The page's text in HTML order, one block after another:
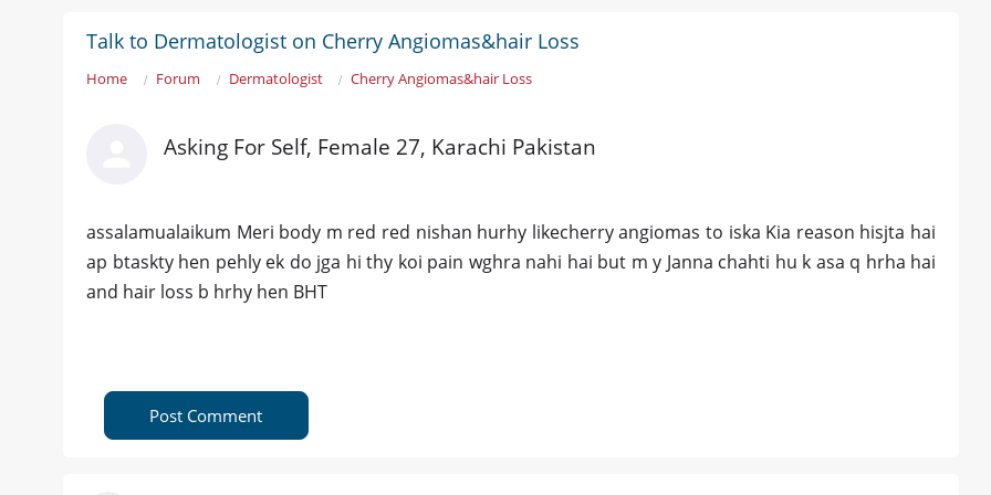
Talk to Dermatologist on Cherry Angiomas&hair Loss
Home Forum Dermatologist Cherry Angiomas&hair Loss
Asking For Self, Female 27, Karachi Pakistan
assalamualaikum Meri body m red red nishan hurhy likecherry angiomas to iska Kia reason hisjta hai
ap btaskty hen pehly ek do jga hi thy koi pain wghra nahi hai but m y Janna chahti hu k asa q hrha hai
and hair loss b hrhy hen BHT
Post Comment